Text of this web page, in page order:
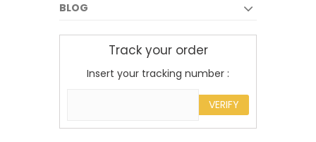
BLOG
Track your order
Insert your tracking number :
VERIFY